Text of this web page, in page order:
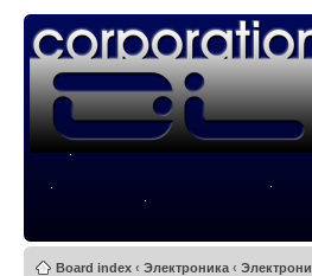
Board index ‹ Электроника ‹